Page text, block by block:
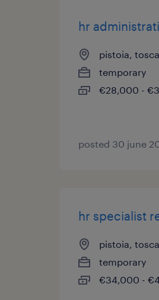
hr
pistoia,
temporary
€28,000 -
posted 30 june
hr specialist
pistoia,
temporary
€34,000 -